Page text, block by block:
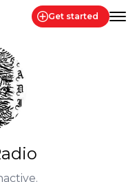
Get started